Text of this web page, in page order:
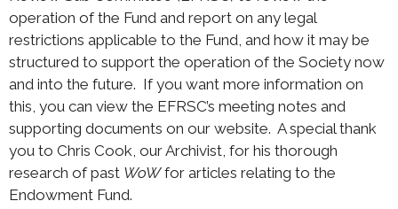
operation of the Fund and report on any legal
restrictions applicable to the Fund, and how it may be
structured to support the operation of the Society now
and into the future. If you want more information on
this, you can view the EFRSC’s meeting notes and
supporting documents on our website. A special thank
you to Chris Cook, our Archivist, for his thorough
research of past WoWfor articles relating to the
Endowment Fund.